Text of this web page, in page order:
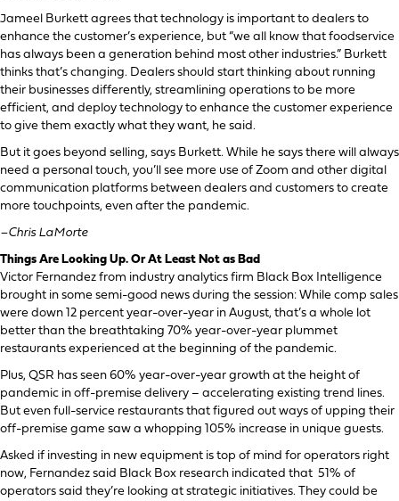
Jameel Burkett agrees that technology is important to dealers to
enhance the customer’s experience, but “we all know that foodservice
has always been a generation behind most other industries.” Burkett
thinks that’s changing. Dealers should start thinking about running
their businesses differently, streamlining operations to be more
efficient, and deploy technology to enhance the customer experience
to give them exactly what they want, he said.
But it goes beyond selling, says Burkett. While he says there will always
need a personal touch, you’ll see more use of Zoom and other digital
communication platforms between dealers and customers to create
more touchpoints, even after the pandemic.
–Chris LaMorte
Things Are Looking Up. Or At Least Not as Bad
Victor Fernandez from industry analytics firm Black Box Intelligence
brought in some semi-good news during the session: While comp sales
were down 12 percent year-over-year in August, that’s a whole lot
better than the breathtaking 70% year-over-year plummet
restaurants experienced at the beginning of the pandemic.
Plus, QSR has seen 60% year-over-year growth at the height of
pandemic in off-premise delivery – accelerating existing trend lines.
But even full-service restaurants that figured out ways of upping their
off-premise game saw a whopping 105% increase in unique guests.
Asked if investing in new equipment is top of mind for operators right
now, Fernandez said Black Box research indicated that 51% of
operators said they’re looking at strategic initiatives. They could be